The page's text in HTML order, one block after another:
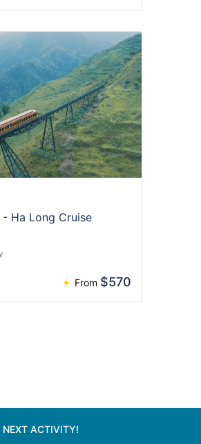
Ha Long Cruise
From $570
NEXT ACTIVITY!